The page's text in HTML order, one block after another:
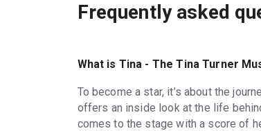
Frequently asked
What is Tina - The Tina Turner
To become a star, it’s about the
offers an inside look at the life
comes to the stage with a score of